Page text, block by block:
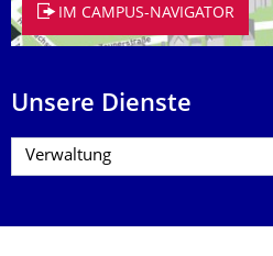
IM CAMPUS-NAVIGATOR
Unsere Dienste